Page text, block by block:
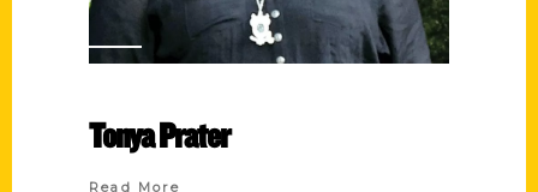
Tonya Prater
Read More